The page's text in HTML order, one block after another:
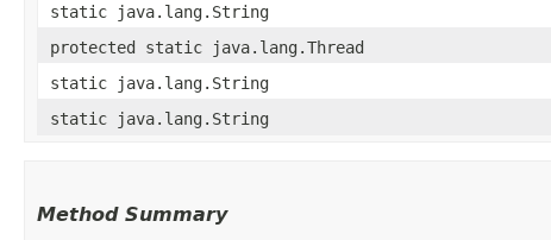
static java.lang.String
protected static java.lang.Thread
static java.lang.String
static java.lang.String
Method Summary